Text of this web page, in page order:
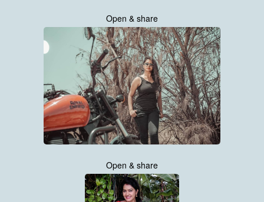
Open & share
Open & share